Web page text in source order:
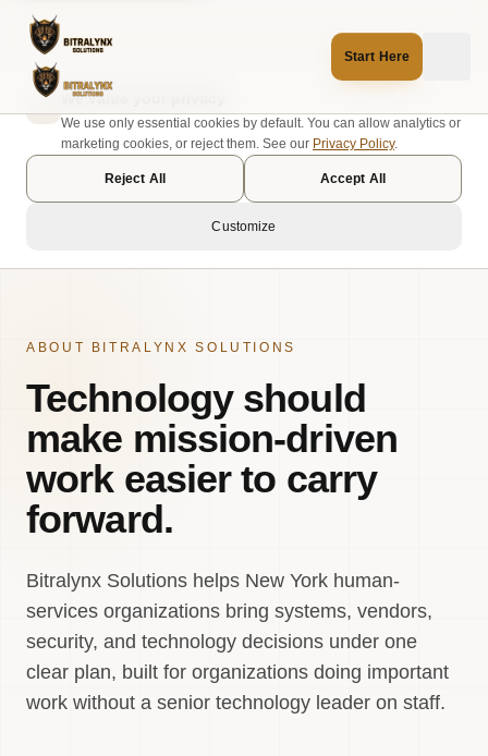
Start Here
We value your privacy
We use only essential cookies by default. You can allow analytics or
marketing cookies, or reject them. See our Privacy Policy.
Reject All Accept All
Customize
ABOUT BITRALYNX SOLUTIONS
Technology should
make mission-driven
work easier to carry
forward.
Bitralynx Solutions helps New York human-
services organizations bring systems, vendors,
security, and technology decisions under one
clear plan, built for organizations doing important
work without a senior technology leader on staff.